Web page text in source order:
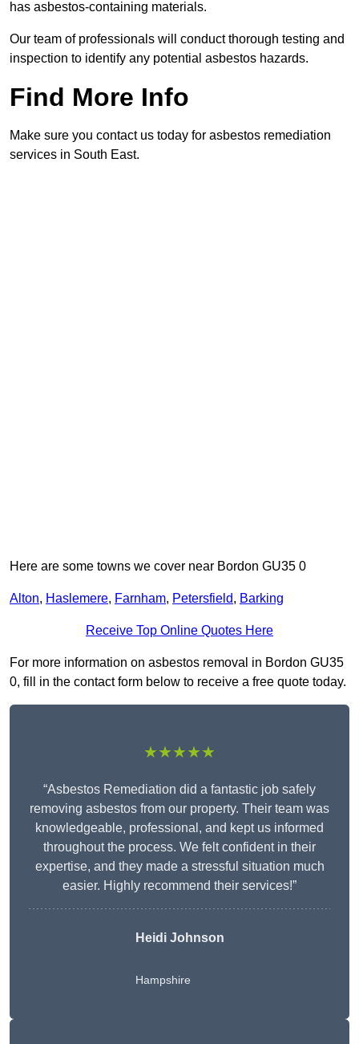
has asbestos-containing materials.
Our team of professionals will conduct thorough testing and
inspection to identify any potential asbestos hazards.
Find More Info
Make sure you contact us today for asbestos remediation
services in South East.
Here are some towns we cover near Bordon GU35 0
Alton, Haslemere, Farnham, Petersfield, Barking
Receive Top Online Quotes Here
For more information on asbestos removal in Bordon GU35
0, fill in the contact form below to receive a free quote today.
★★★★★
“Asbestos Remediation did a fantastic job safely
removing asbestos from our property. Their team was
knowledgeable, professional, and kept us informed
throughout the process. We felt confident in their
expertise, and they made a stressful situation much
easier. Highly recommend their services!”
Heidi Johnson
Hampshire